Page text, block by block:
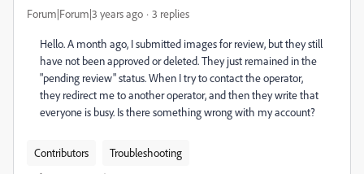
Forum|Forum|3 years ago 3 replies
Hello. A month ago, I submitted images for review, but they still
have not been approved or deleted. They just remained in the
"pending review" status. When I try to contact the operator,
they redirect me to another operator, and then they write that
everyone is busy. Is there something wrong with my account?
Contributors Troubleshooting